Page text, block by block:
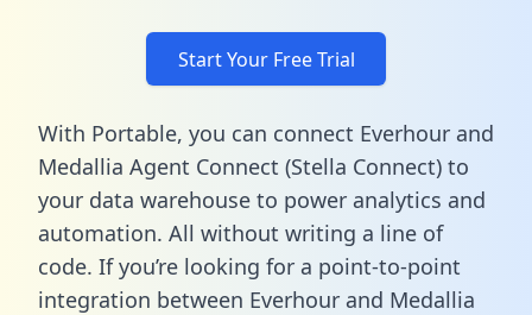
Start Your Free Trial
With Portable, you can connect Everhour and
Medallia Agent Connect (Stella Connect) to
your data warehouse to power analytics and
automation. All without writing a line of
code. If you’re looking for a point-to-point
integration between Everhour and Medallia